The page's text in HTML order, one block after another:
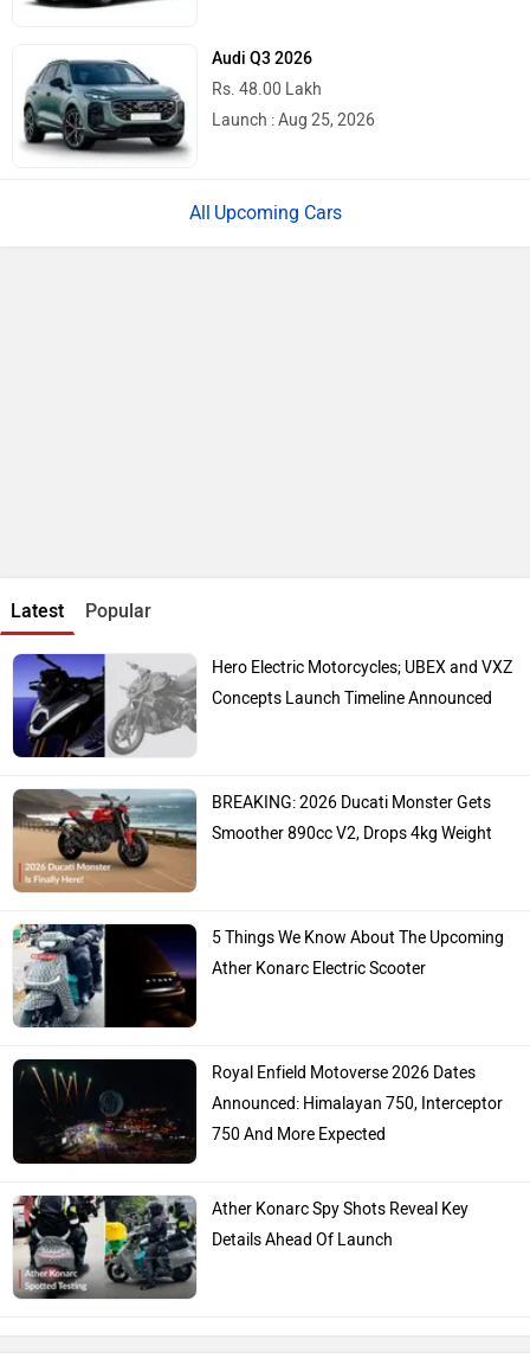
Audi Q3 2026
Rs. 48.00 Lakh
Launch : Aug 25, 2026
Upcoming Cars
Latest Popular
Hero Electric Motorcycles; UBEX and VXZ
Concepts Launch Timeline Announced
BREAKING: 2026 Ducati Monster Gets
Smoother 890cc V2, Drops 4kg Weight
5 Things We Know About The Upcoming
Ather Konarc Electric Scooter
Royal Enfield Motoverse 2026 Dates
Announced: Himalayan 750, Interceptor
750 And More Expected
Ather Konarc Spy Shots Reveal Key
Details Ahead Of Launch